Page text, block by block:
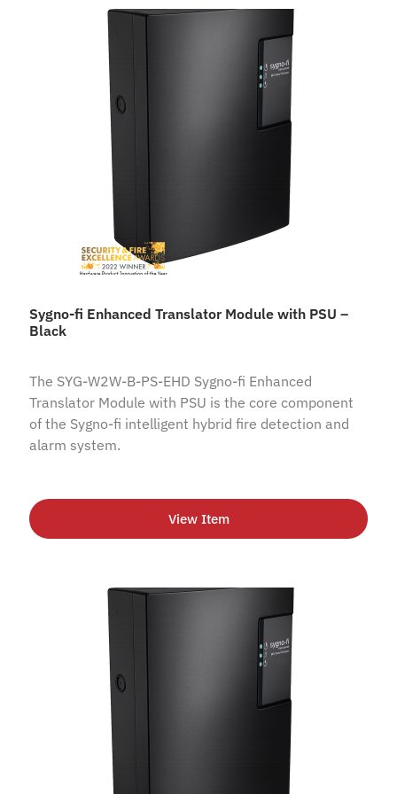
Sygno-fi Enhanced Translator Module with PSU –
Black
The SYG-W2W-B-PS-EHD Sygno-fi Enhanced
Translator Module with PSU is the core component
of the Sygno-fi intelligent hybrid fire detection and
alarm system.
View Item